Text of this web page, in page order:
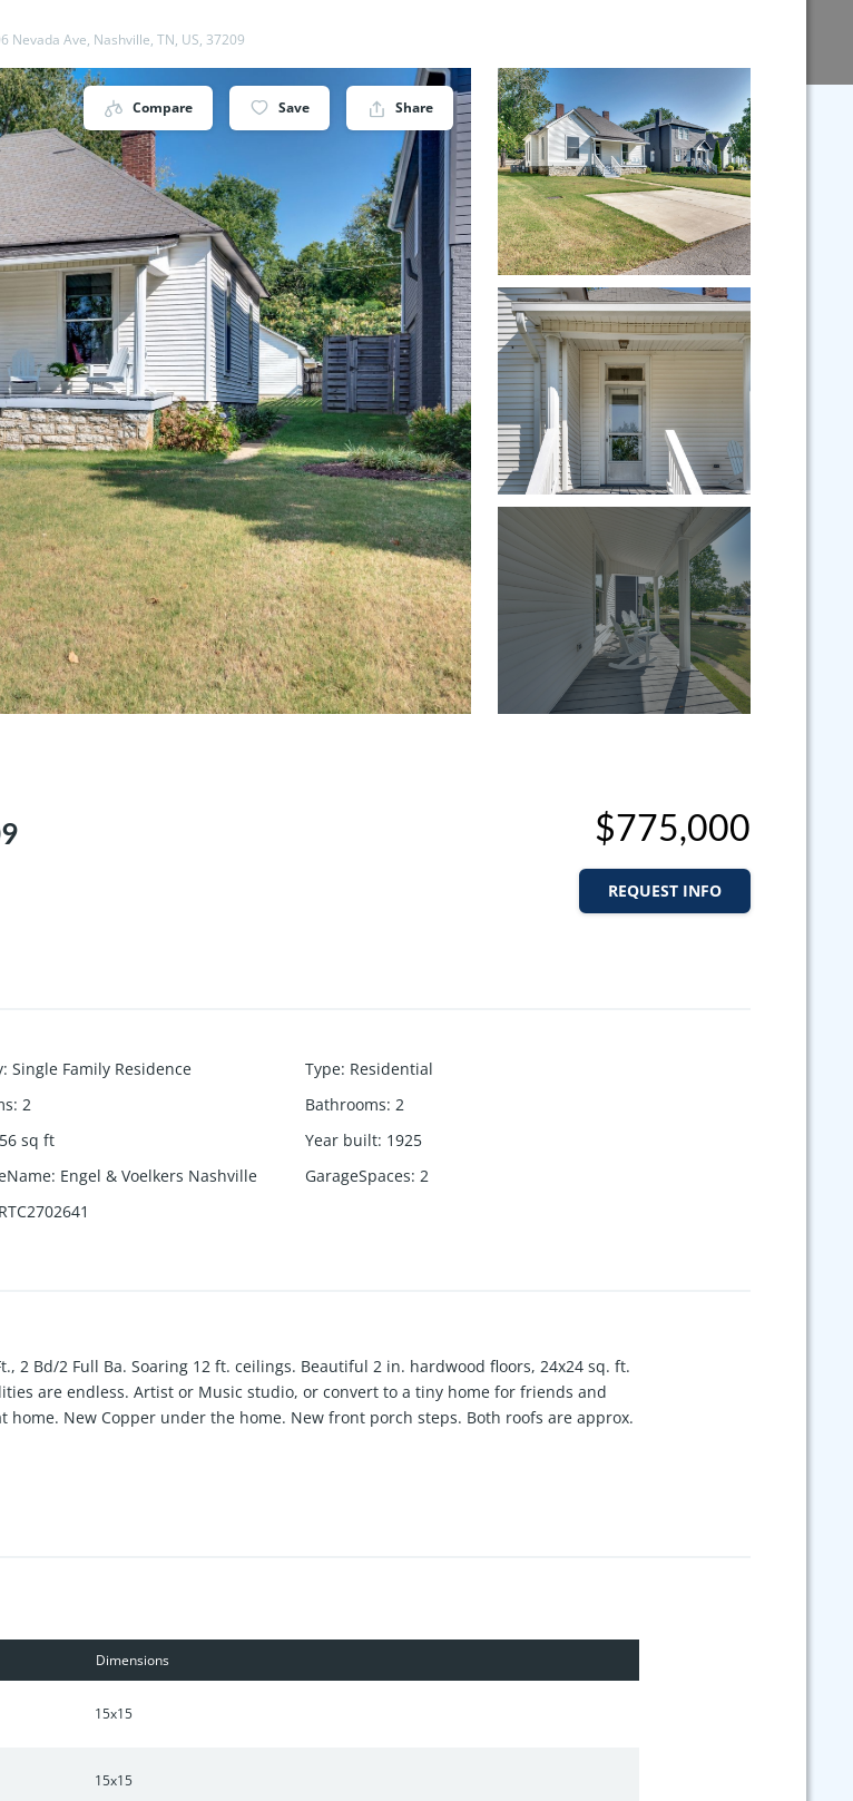
Nevada Ave, Nashville, TN, US, 37209
Compare Save Share
$775,000
REQUEST INFO
: Single Family Residence Type: Residential
: 2 Bathrooms: 2
sq ft Year built: 1925
: Engel & Voelkers Nashville GarageSpaces: 2
RTC2702641
2 Bd/2 Full Ba. Soaring 12 ft. ceilings. Beautiful 2 in. hardwood floors, 24x24 sq. ft.
are endless. Artist or Music studio, or convert to a tiny home for friends and
New Copper under the home. New front porch steps. Both roofs are approx.
AS-IS.
Dimensions
15x15
15x15